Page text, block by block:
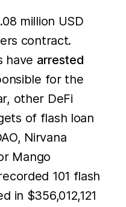
million USD
contract.
have arrested
for the
other DeFi
of flash loan
Nirvana
Mango
101 flash
in $356,012,121